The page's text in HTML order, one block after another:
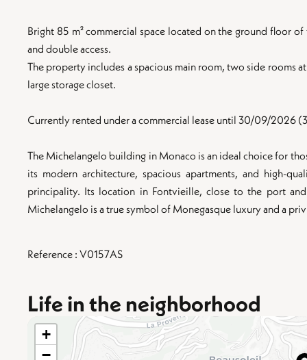
Bright 85 m² commercial space located on the ground floor
and double access.
The property includes a spacious main room, two side rooms
large storage closet.
Currently rented under a commercial lease until 30/09/2026
The Michelangelo building in Monaco is an ideal choice for
its modern architecture, spacious apartments, and high-
principality. Its location in Fontvieille, close to the port
Michelangelo is a true symbol of Monegasque luxury and a
Reference : V0157AS
Life in the neighborhood
+
−